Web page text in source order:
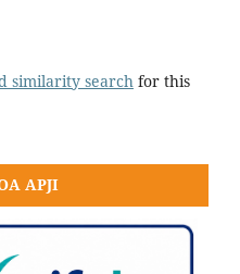
similarity searchfor this
APJI